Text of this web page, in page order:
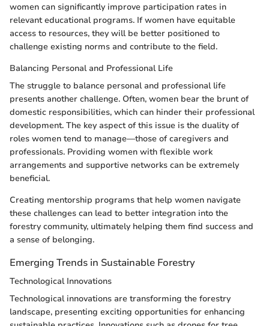
women can significantly improve participation rates in
relevant educational programs. If women have equitable
access to resources, they will be better positioned to
challenge existing norms and contribute to the field.
Balancing Personal and Professional Life
The struggle to balance personal and professional life
presents another challenge. Often, women bear the brunt of
domestic responsibilities, which can hinder their professional
development. The key aspect of this issue is the duality of
roles women tend to manage—those of caregivers and
professionals. Providing women with flexible work
arrangements and supportive networks can be extremely
beneficial.
Creating mentorship programs that help women navigate
these challenges can lead to better integration into the
forestry community, ultimately helping them find success and
a sense of belonging.
Emerging Trends in Sustainable Forestry
Technological Innovations
Technological innovations are transforming the forestry
landscape, presenting exciting opportunities for enhancing